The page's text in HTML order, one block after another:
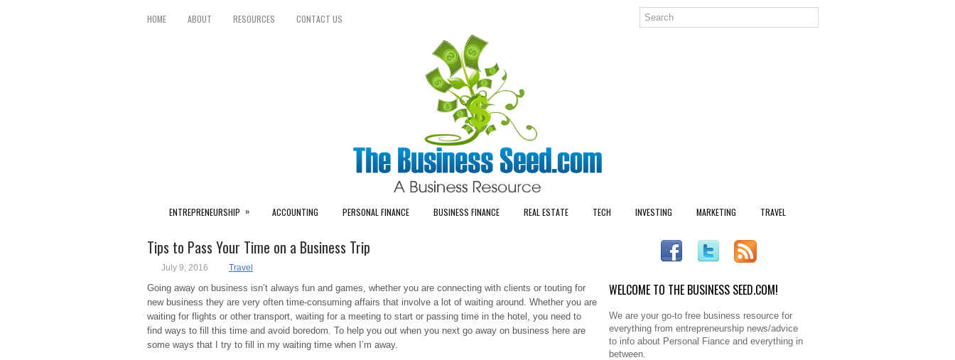
HOME ABOUT RESOURCES CONTACT US
ENTREPRENEURSHIP » ACCOUNTING PERSONAL FINANCE BUSINESS FINANCE REAL ESTATE TECH INVESTING MARKETING TRAVEL
Tips to Pass Your Time on a Business Trip
July 9, 2016 Travel
Going away on business isn’t always fun and games, whether you are connecting with clients or touting for
new business they are very often time-consuming affairs that involve a lot of waiting around. Whether you are
waiting for flights or other transport, waiting for a meeting to start or passing time in the hotel, you need to
find ways to fill this time and avoid boredom. To help you out when you next go away on business here are
some ways that I try to fill in my waiting time when I’m away.
WELCOME TO THE BUSINESS SEED.COM!
We are your go-to free business resource for
everything from entrepreneurship news/advice
to info about Personal Fiance and everything in
between.